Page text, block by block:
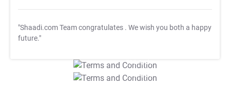
"Shaadi.com Team congratulates . We wish you both a happy
future."
T&C Apply
T&C Apply